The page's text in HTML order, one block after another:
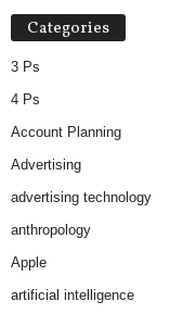
Categories
3 Ps
4 Ps
Account Planning
Advertising
advertising technology
anthropology
Apple
artificial intelligence